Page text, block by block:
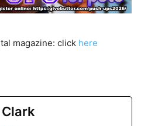
magazine: click here